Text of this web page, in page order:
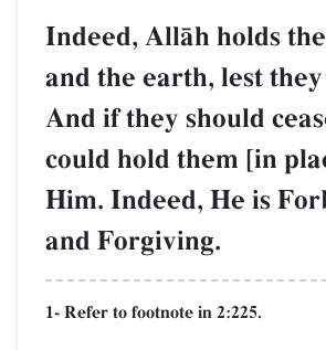
Indeed, AllŒh holds
and the earth, lest they
And if they should
could hold them [in
Him. Indeed, He is
and Forgiving.
1- Refer to footnote in 2:225.